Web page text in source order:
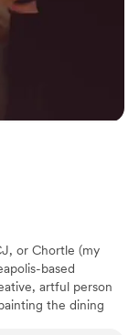
or Chortle (my
based
artful person
the dining